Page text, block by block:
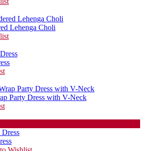
Lehenga Choli
Party Dress with V-Neck